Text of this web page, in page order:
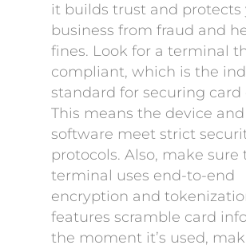
it builds trust and protects
business from fraud and
fines. Look for a terminal
compliant, which is the
standard for securing card
This means the device
software meet strict
protocols. Also, make sure
terminal uses end-to-end
encryption and
features scramble card
the moment it’s used,